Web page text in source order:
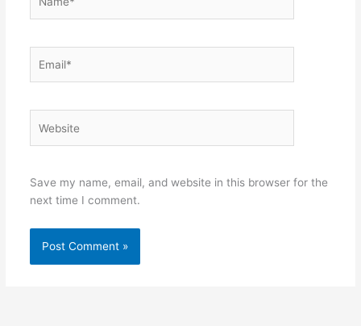
Save my name, email, and website in this browser for the
next time I comment.